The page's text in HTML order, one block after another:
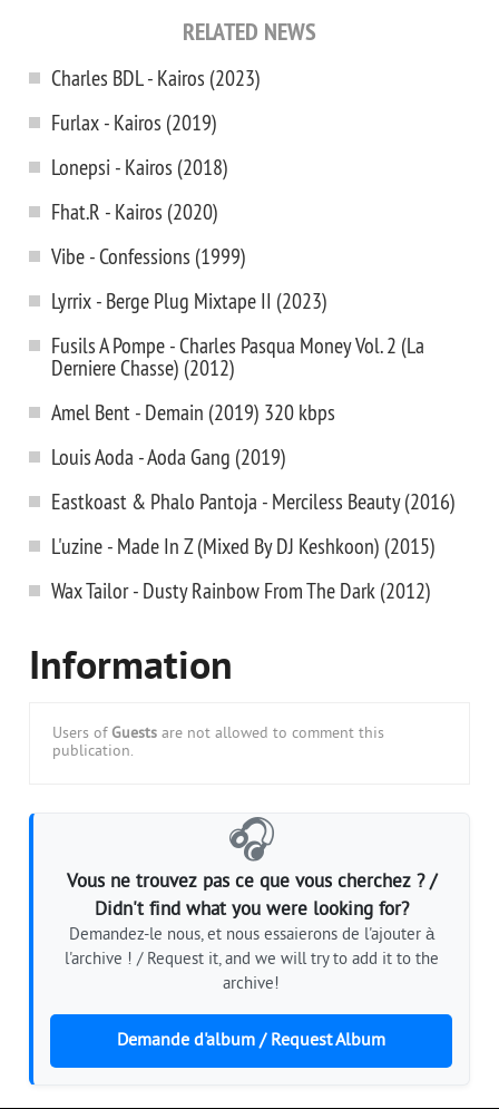
RELATED NEWS
Charles BDL - Kairos (2023)
Furlax - Kairos (2019)
Lonepsi - Kairos (2018)
Fhat.R - Kairos (2020)
Vibe - Confessions (1999)
Lyrrix - Berge Plug Mixtape II (2023)
Fusils A Pompe - Charles Pasqua Money Vol. 2 (La
Derniere Chasse) (2012)
Amel Bent - Demain (2019) 320 kbps
Louis Aoda - Aoda Gang (2019)
Eastkoast & Phalo Pantoja - Merciless Beauty (2016)
L'uzine - Made In Z (Mixed By DJ Keshkoon) (2015)
Wax Tailor - Dusty Rainbow From The Dark (2012)
Information
Users of Guests are not allowed to comment this
publication.
🎧
Vous ne trouvez pas ce que vous cherchez ? /
Didn't find what you were looking for?
Demandez-le nous, et nous essaierons de l'ajouter à
l'archive ! / Request it, and we will try to add it to the
archive!
Demande d'album / Request Album